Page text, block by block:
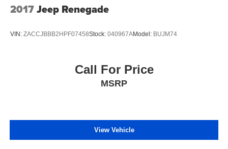
2017Jeep Renegade
VIN: ZACCJBBB2HPF07458Stock: 040967AModel: BUJM74
Call For Price
MSRP
View Vehicle